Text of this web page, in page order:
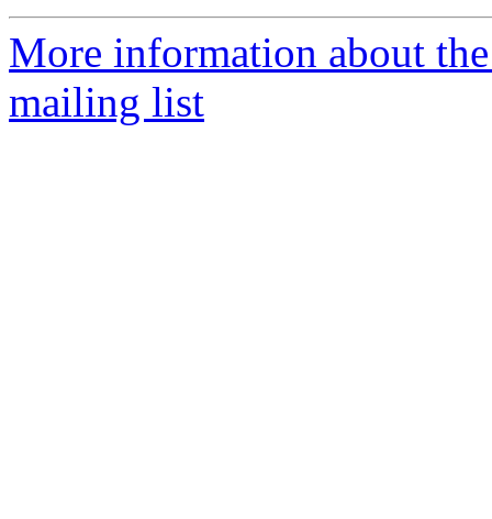
More information about
mailing list